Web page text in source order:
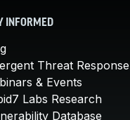
INFORMED
Threat Response
& Events
Labs Research
Database